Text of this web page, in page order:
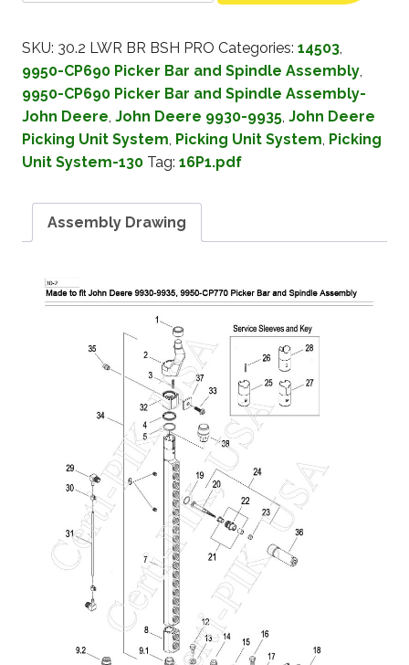
SKU: 30.2 LWR BR BSH PRO Categories: 14503,
9950-CP690 Picker Bar and Spindle Assembly,
9950-CP690 Picker Bar and Spindle Assembly-
John Deere, John Deere 9930-9935, John Deere
Picking Unit System, Picking Unit System, Picking
Unit System-130 Tag: 16P1.pdf
Assembly Drawing